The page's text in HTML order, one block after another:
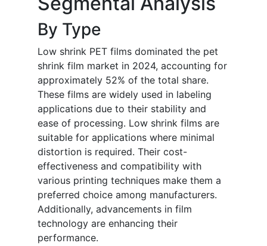
By Type
Low shrink PET films dominated the pet
shrink film market in 2024, accounting for
approximately 52% of the total share.
These films are widely used in labeling
applications due to their stability and
ease of processing. Low shrink films are
suitable for applications where minimal
distortion is required. Their cost-
effectiveness and compatibility with
various printing techniques make them a
preferred choice among manufacturers.
Additionally, advancements in film
technology are enhancing their
performance.